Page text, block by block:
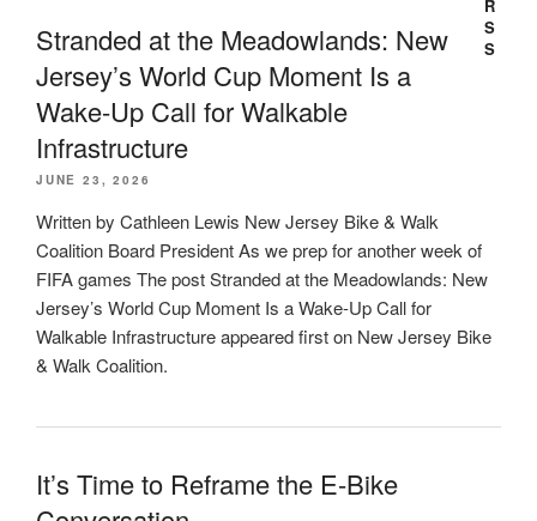
Stranded at the Meadowlands: New
Jersey’s World Cup Moment Is a
Wake-Up Call for Walkable
Infrastructure
JUNE 23, 2026
Written by Cathleen Lewis New Jersey Bike & Walk
Coalition Board President As we prep for another week of
FIFA games The post Stranded at the Meadowlands: New
Jersey’s World Cup Moment Is a Wake-Up Call for
Walkable Infrastructure appeared first on New Jersey Bike
& Walk Coalition.
It’s Time to Reframe the E-Bike